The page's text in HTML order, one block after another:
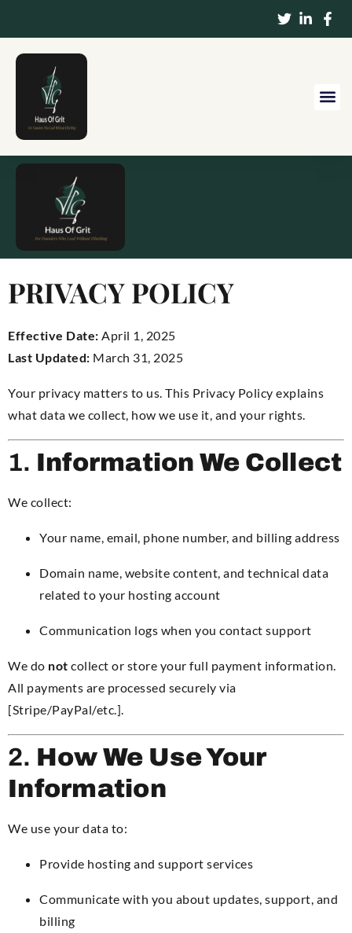
PRIVACY POLICY
Effective Date: April 1, 2025
Last Updated: March 31, 2025
Your privacy matters to us. This Privacy Policy explains
what data we collect, how we use it, and your rights.
1. Information We Collect
We collect:
Your name, email, phone number, and billing address
Domain name, website content, and technical data
related to your hosting account
Communication logs when you contact support
We do not collect or store your full payment information.
All payments are processed securely via
[Stripe/PayPal/etc.].
2. How We Use Your
Information
We use your data to:
Provide hosting and support services
Communicate with you about updates, support, and
billing